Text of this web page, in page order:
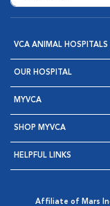
VCA ANIMAL HOSPITALS
OUR HOSPITAL
MYVCA
SHOP MYVCA
HELPFUL LINKS
Affiliate of Mars